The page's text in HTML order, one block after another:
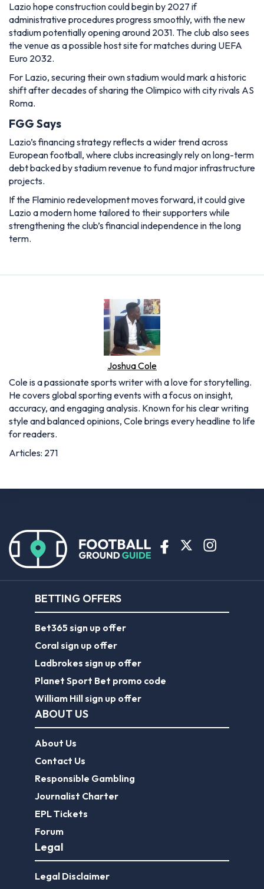
Lazio hope construction could begin by 2027 if
administrative procedures progress smoothly, with the new
stadium potentially opening around 2031. The club also sees
the venue as a possible host site for matches during UEFA
Euro 2032.
For Lazio, securing their own stadium would mark a historic
shift after decades of sharing the Olimpico with city rivals AS
Roma.
FGG Says
Lazio’s financing strategy reflects a wider trend across
European football, where clubs increasingly rely on long-term
debt backed by stadium revenue to fund major infrastructure
projects.
If the Flaminio redevelopment moves forward, it could give
Lazio a modern home tailored to their supporters while
strengthening the club’s financial independence in the long
term.
Joshua Cole
Cole is a passionate sports writer with a love for storytelling.
He covers global sporting events with a focus on insight,
accuracy, and engaging analysis. Known for his clear writing
style and balanced opinions, Cole brings every headline to life
for readers.
Articles: 271
BETTING OFFERS
Bet365 sign up offer
Coral sign up offer
Ladbrokes sign up offer
Planet Sport Bet promo code
William Hill sign up offer
ABOUT US
About Us
Contact Us
Responsible Gambling
Journalist Charter
EPL Tickets
Forum
Legal
Legal Disclaimer